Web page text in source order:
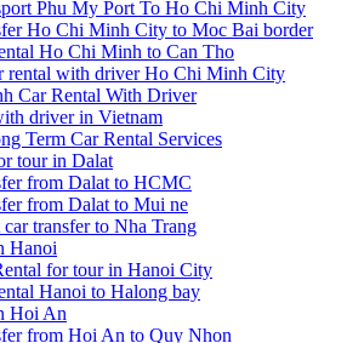
Phu My Port To Ho Chi Minh City
Ho Chi Minh City to Moc Bai border
Ho Chi Minh to Can Tho
rental with driver Ho Chi Minh City
Car Rental With Driver
driver in Vietnam
Term Car Rental Services
tour in Dalat
from Dalat to HCMC
from Dalat to Mui ne
transfer to Nha Trang
Hanoi
for tour in Hanoi City
Hanoi to Halong bay
Hoi An
from Hoi An to Quy Nhon